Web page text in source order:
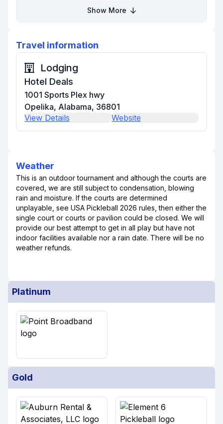
Show More
Travel information
Lodging
Hotel Deals
1001 Sports Plex hwy
Opelika, Alabama, 36801
View Details
Website
Weather
This is an outdoor tournament and although the courts are
covered, we are still subject to condensation, blowing
rain and moisture. If the courts are determined
unplayable, see USA Pickleball 2026 rules, then either the
single court or courts or pavilion could be closed. We will
provide our best attempt to get in all play but have not
indoor facilities available nor a rain date. There will be no
weather refunds.
Platinum
Gold